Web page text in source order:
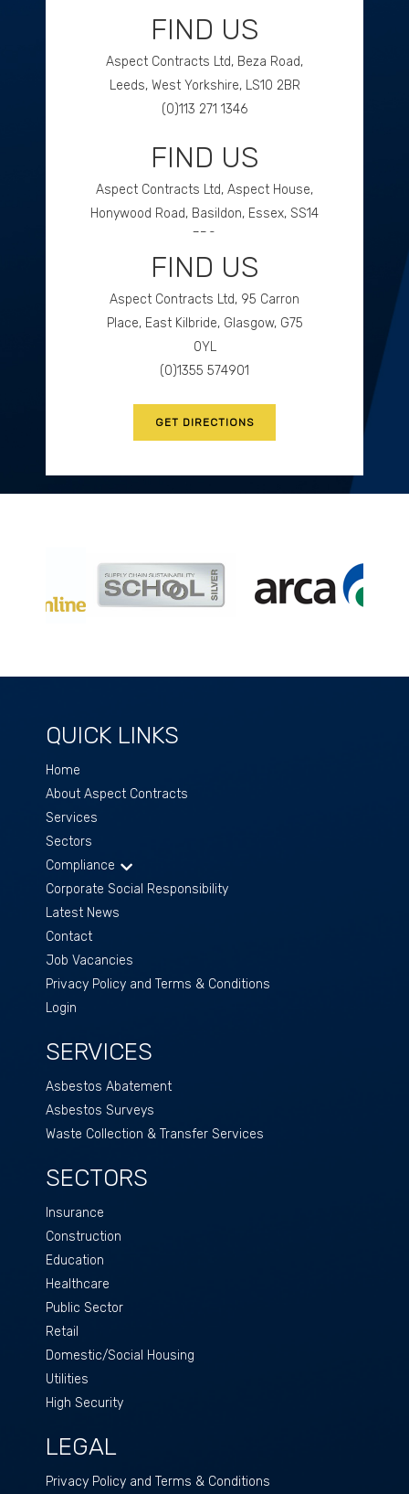
FIND US
Aspect Contracts Ltd, Beza Road,
Leeds, West Yorkshire, LS10 2BR
(0)113 271 1346
GET DIRECTIONS
FIND US
Aspect Contracts Ltd, Aspect House,
Honywood Road, Basildon, Essex, SS14
3DS
(0)1268 534477
FIND US
Aspect Contracts Ltd, 95 Carron
Place, East Kilbride, Glasgow, G75
0YL
(0)1355 574901
GET DIRECTIONS
QUICK LINKS
Home
About Aspect Contracts
Services
Sectors
Compliance
Corporate Social Responsibility
Latest News
Contact
Job Vacancies
Privacy Policy and Terms & Conditions
Login
SERVICES
Asbestos Abatement
Asbestos Surveys
Waste Collection & Transfer Services
SECTORS
Insurance
Construction
Education
Healthcare
Public Sector
Retail
Domestic/Social Housing
Utilities
High Security
LEGAL
Privacy Policy and Terms & Conditions